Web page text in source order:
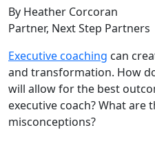
By Heather Corcoran
Partner, Next Step Partners
Executive coaching can
and transformation. How
will allow for the best
executive coach? What are
misconceptions?